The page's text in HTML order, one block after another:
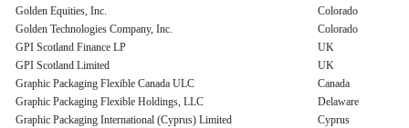
Golden Equities, Inc.
Colorado
Golden Technologies Company, Inc.
Colorado
GPI Scotland Finance LP
UK
GPI Scotland Limited
UK
Graphic Packaging Flexible Canada ULC
Canada
Graphic Packaging Flexible Holdings, LLC
Delaware
Graphic Packaging International (Cyprus) Limited
Cyprus